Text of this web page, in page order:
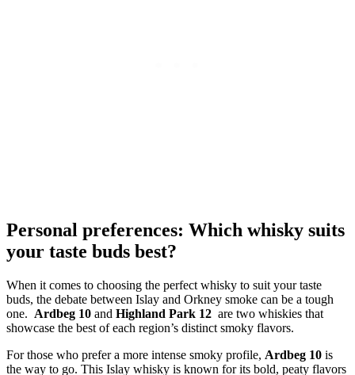
Personal preferences: Which whisky suits
your taste buds best?
When it‌ comes ‍to ​choosing the perfect whisky to suit your taste
buds, the debate between Islay‍ and ‍Orkney smoke can be a tough
one. ⁤ Ardbeg 10 ⁣and Highland Park‌ 12 ‍ are two whiskies that
showcase the best‍ of⁣ each region’s distinct smoky⁢ flavors.
For those who⁤ prefer ‌a more intense ‍smoky profile, Ardbeg 10 is
the way to ⁤go. This Islay whisky is known ‍for its bold, peaty flavors​